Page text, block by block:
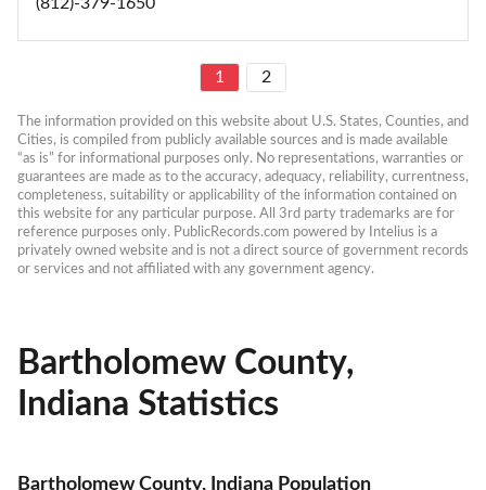
(812)-379-1650
1 2
The information provided on this website about U.S. States, Counties, and
Cities, is compiled from publicly available sources and is made available
“as is” for informational purposes only. No representations, warranties or
guarantees are made as to the accuracy, adequacy, reliability, currentness,
completeness, suitability or applicability of the information contained on
this website for any particular purpose. All 3rd party trademarks are for
reference purposes only. PublicRecords.com powered by Intelius is a
privately owned website and is not a direct source of government records
or services and not affiliated with any government agency.
Bartholomew County,
Indiana Statistics
Bartholomew County, Indiana Population